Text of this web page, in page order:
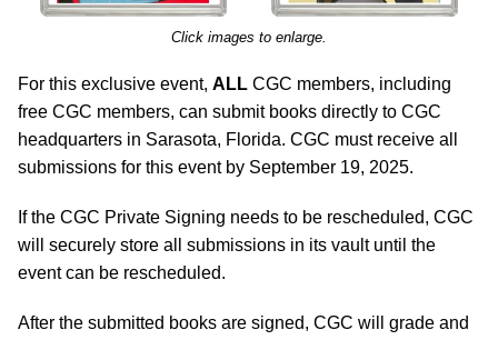
Click images to enlarge.
For this exclusive event, ALL CGC members, including
free CGC members, can submit books directly to CGC
headquarters in Sarasota, Florida. CGC must receive all
submissions for this event by September 19, 2025.
If the CGC Private Signing needs to be rescheduled, CGC
will securely store all submissions in its vault until the
event can be rescheduled.
After the submitted books are signed, CGC will grade and